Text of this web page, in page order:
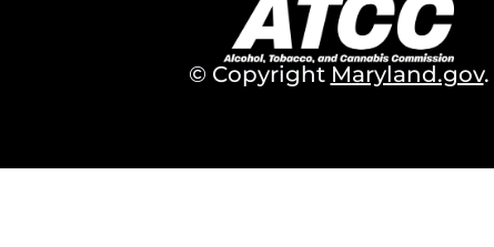
© Copyright Maryland.gov.